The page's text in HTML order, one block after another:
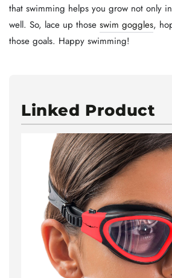
that swimming helps you grow not only
well. So, lace up those swim goggles,
those goals. Happy swimming!
Linked Product